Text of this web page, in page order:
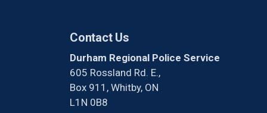
Contact Us
Durham Regional Police Service
605 Rossland Rd. E.,
Box 911, Whitby, ON
L1N 0B8